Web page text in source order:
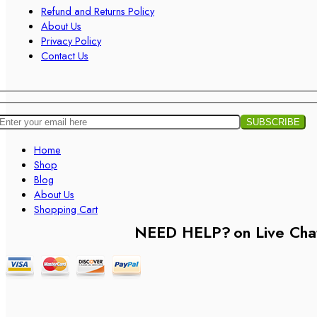
Refund and Returns Policy
About Us
Privacy Policy
Contact Us
Home
Shop
Blog
About Us
Shopping Cart
NEED HELP?on Live